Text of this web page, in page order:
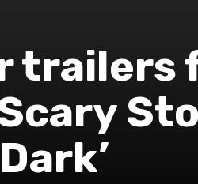
trailers